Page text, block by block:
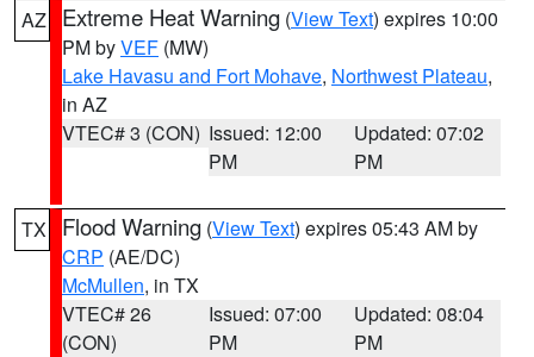
AZ Extreme Heat Warning (View Text) expires 10:00
PM byVEF (MW)
Lake Havasu and Fort Mohave, Northwest Plateau,
in AZ
VTEC# 3 (CON) Issued: 12:00
PM
Updated: 07:02
PM
TX Flood Warning (View Text) expires 05:43 AM by
CRP (AE/DC)
McMullen, in TX
VTEC# 26
(CON)
Issued: 07:00
PM
Updated: 08:04
PM